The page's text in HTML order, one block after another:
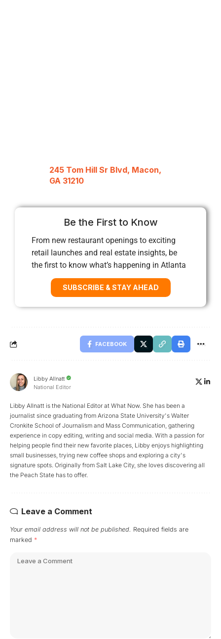
245 Tom Hill Sr Blvd, Macon,
GA 31210
Be the First to Know
From new restaurant openings to exciting
retail launches and real estate insights, be
the first to know what’s happening in Atlanta
SUBSCRIBE & STAY AHEAD
FACEBOOK
Libby Allnatt
National Editor
Libby Allnatt is the National Editor at What Now. She has been a
journalist since graduating from Arizona State University's Walter
Cronkite School of Journalism and Mass Communication, gathering
experience in copy editing, writing and social media. With a passion for
helping people find their new favorite places, Libby enjoys highlighting
small businesses, trying new coffee shops and exploring a city's
signature spots. Originally from Salt Lake City, she loves discovering all
the Peach State has to offer.
Leave a Comment
Your email address will not be published. Required fields are
marked *